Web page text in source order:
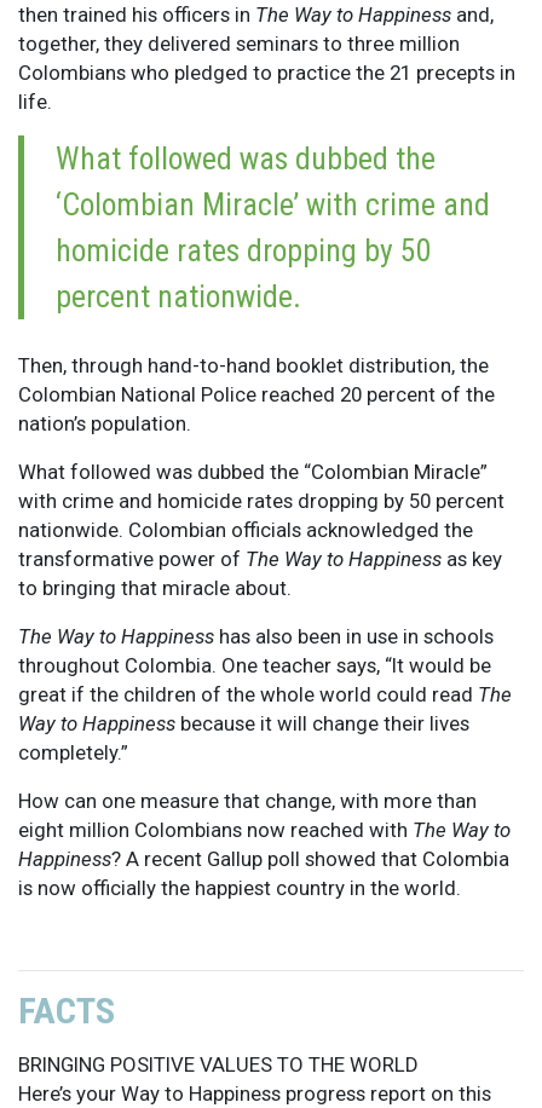
then trained his officers in The Way to Happiness and,
together, they delivered seminars to three million
Colombians who pledged to practice the 21 precepts in
life.
What followed was dubbed the
‘Colombian Miracle’ with crime and
homicide rates dropping by 50
percent nationwide.
Then, through hand-to-hand booklet distribution, the
Colombian National Police reached 20 percent of the
nation’s population.
What followed was dubbed the “Colombian Miracle”
with crime and homicide rates dropping by 50 percent
nationwide. Colombian officials acknowledged the
transformative power of The Way to Happiness as key
to bringing that miracle about.
The Way to Happiness has also been in use in schools
throughout Colombia. One teacher says, “It would be
great if the children of the whole world could read The
Way to Happiness because it will change their lives
completely.”
How can one measure that change, with more than
eight million Colombians now reached with The Way to
Happiness? A recent Gallup poll showed that Colombia
is now officially the happiest country in the world.
FACTS
BRINGING POSITIVE VALUES TO THE WORLD
Here’s your Way to Happiness progress report on this